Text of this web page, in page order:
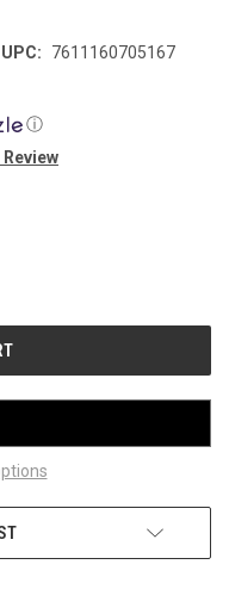
UPC: 7611160705167
ⓘ